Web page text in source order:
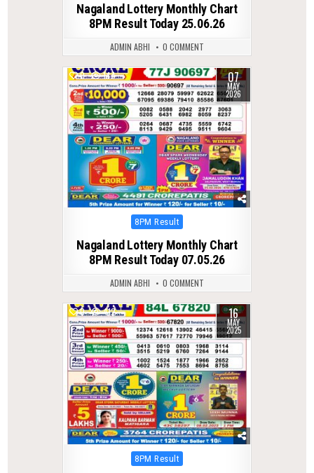
Nagaland Lottery Monthly Chart
8PM Result Today 25.06.26
ADMIN ABHI 0 COMMENT
0 144 07
MAY
2026
Posted
8PM Result
Nagaland Lottery Monthly Chart
8PM Result Today 07.05.26
ADMIN ABHI 0 COMMENT
0 412 16
MAY
2025
Posted
8PM Result